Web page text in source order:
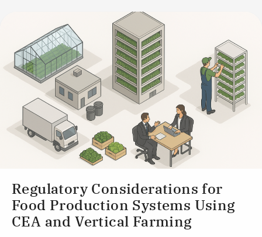
Regulatory Considerations for
Food Production Systems Using
CEA and Vertical Farming